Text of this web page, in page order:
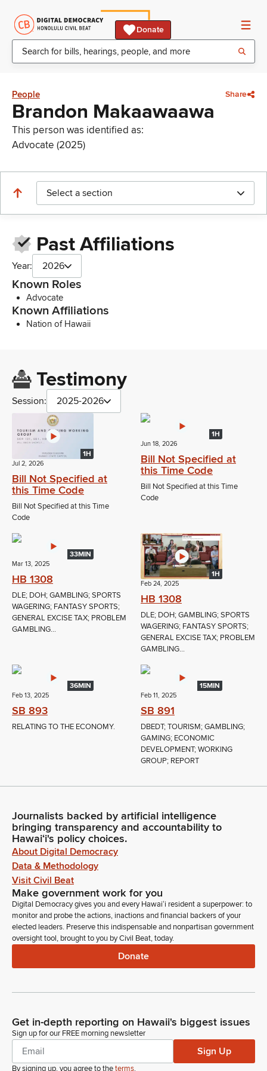
Donate
People Share
Brandon Makaawaawa
This person was identified as:
Advocate (2025)
Select a section
Past Affiliations
Year: 2026
Known Roles
Advocate
Known Affiliations
Nation of Hawaii
Testimony
Session: 2025-2026
1H
Jul 2, 2026
Bill Not Specified at
this Time Code
Bill Not Specified at this Time
Code
1H
Jun 18, 2026
Bill Not Specified at
this Time Code
Bill Not Specified at this Time
Code
33MIN
Mar 13, 2025
HB 1308
DLE; DOH; GAMBLING; SPORTS
WAGERING; FANTASY SPORTS;
GENERAL EXCISE TAX; PROBLEM
GAMBLING...
1H
Feb 24, 2025
HB 1308
DLE; DOH; GAMBLING; SPORTS
WAGERING; FANTASY SPORTS;
GENERAL EXCISE TAX; PROBLEM
GAMBLING...
36MIN
Feb 13, 2025
SB 893
RELATING TO THE ECONOMY.
15MIN
Feb 11, 2025
SB 891
DBEDT; TOURISM; GAMBLING;
GAMING; ECONOMIC
DEVELOPMENT; WORKING
GROUP; REPORT
Journalists backed by artificial intelligence
bringing transparency and accountability to
Hawaiʻi's policy choices.
About Digital Democracy
Data & Methodology
Visit Civil Beat
Make government work for you
Digital Democracy gives you and every Hawaiʻi resident a superpower: to
monitor and probe the actions, inactions and financial backers of your
elected leaders. Preserve this indispensable and nonpartisan government
oversight tool, brought to you by Civil Beat, today.
Donate
Get in-depth reporting on Hawaii's biggest issues
Sign up for our FREE morning newsletter
Sign Up
By signing up, you agree to theterms.